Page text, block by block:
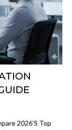
2026’s Top